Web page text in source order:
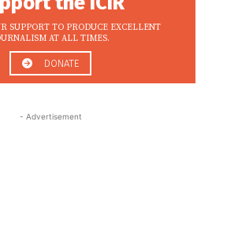
SUPPORT TO PRODUCE EXCELLENT
AT ALL TIMES.
DONATE
- Advertisement